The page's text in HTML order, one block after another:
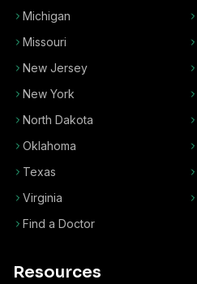
Michigan
Missouri
New Jersey
New York
North Dakota
Oklahoma
Texas
Virginia
Find a Doctor
Resources